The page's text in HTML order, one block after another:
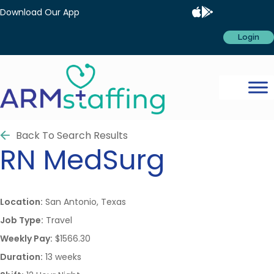
Download Our App
Login
Back To Search Results
RN MedSurg
Location: San Antonio, Texas
Job Type: Travel
Weekly Pay: $1566.30
Duration: 13 weeks